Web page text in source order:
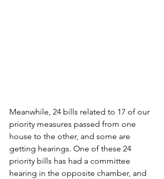
Meanwhile, 24 bills related to 17 of our
priority measures passed from one
house to the other, and some are
getting hearings. One of these 24
priority bills has had a committee
hearing in the opposite chamber, and